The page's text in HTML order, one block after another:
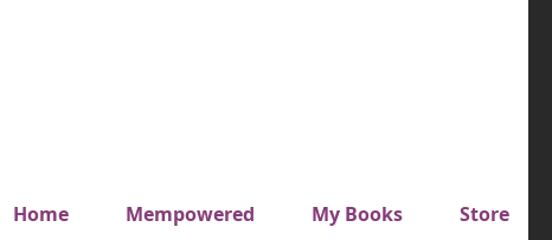
top menu
Home Mempowered My Books Store